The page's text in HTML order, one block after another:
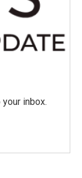
inbox.